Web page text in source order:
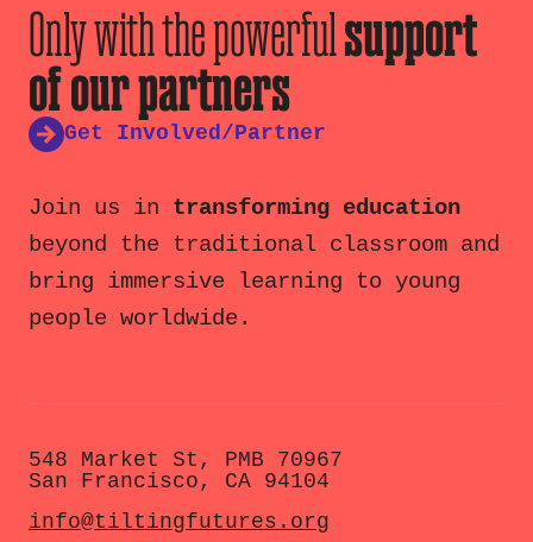
Only with the powerfulsupport
of our partners
Get Involved/Partner
Join us in transforming education
beyond the traditional classroom and
bring immersive learning to young
people worldwide.
548 Market St, PMB 70967
San Francisco, CA 94104
info@tiltingfutures.org